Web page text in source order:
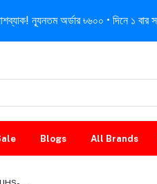
ন্যূনতম অর্ডার ৳৬০০ • দিনে ১ বার
Blogs All Brands